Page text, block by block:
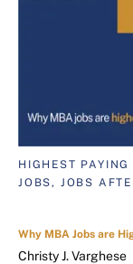
HIGHEST
JOBS, JOBS
Why MBA Jobs are
Christy J. Varghese